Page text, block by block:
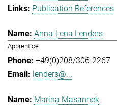
Publication References
Anna-Lena Lenders
Apprentice
+49(0)208/306-2267
lenders@...
Marina Masannek